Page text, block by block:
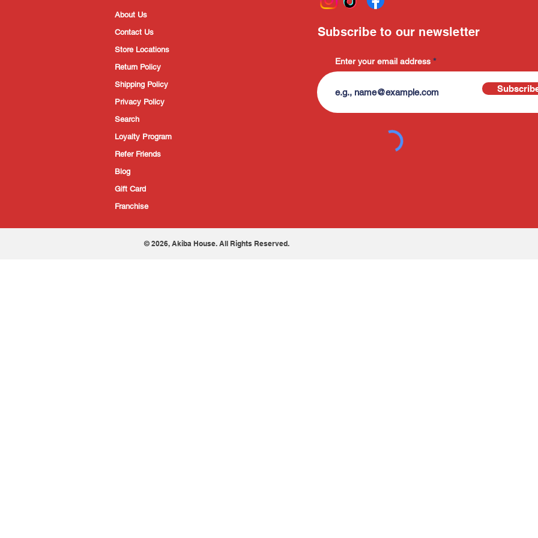
About Us
Contact Us
Store Locations
Return Policy
Shipping Policy
Privacy Policy
Search
Loyalty Program
Refer Friends
Blog
Gift Card
Franchise
Enter your email address
Subscribe to our newsletter
© 2026, Akiba House. All Rights Reserved.